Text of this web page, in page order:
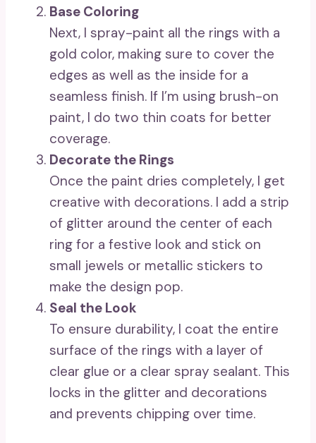
Base Coloring
Next, I spray-paint all the rings with a
gold color, making sure to cover the
edges as well as the inside for a
seamless finish. If I’m using brush-on
paint, I do two thin coats for better
coverage.
Decorate the Rings
Once the paint dries completely, I get
creative with decorations. I add a strip
of glitter around the center of each
ring for a festive look and stick on
small jewels or metallic stickers to
make the design pop.
Seal the Look
To ensure durability, I coat the entire
surface of the rings with a layer of
clear glue or a clear spray sealant. This
locks in the glitter and decorations
and prevents chipping over time.